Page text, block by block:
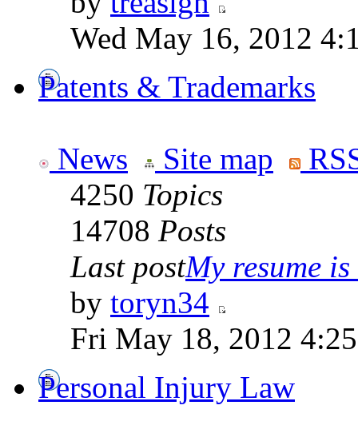
Wed May 16, 2012
Patents & Trademarks
News Site map
4250 Topics
14708 Posts
Last postMy resume
by toryn34
Fri May 18, 2012
Personal Injury Law